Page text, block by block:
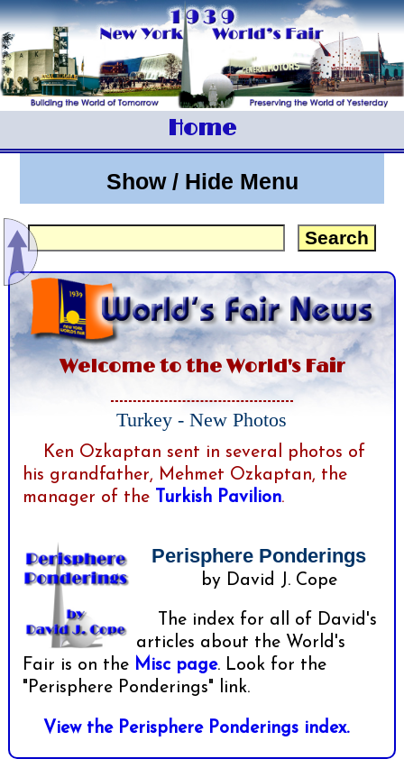
Home
Show / Hide Menu
Welcome to the World's Fair
Turkey - New Photos
Ken Ozkaptan sent in several photos of
his grandfather, Mehmet Ozkaptan, the
manager of the
Turkish Pavilion.
Perisphere Ponderings
by David J. Cope
The index for all of David's
articles about the World's
Fair is on the Misc page. Look for the
"Perisphere Ponderings" link.
View the Perisphere Ponderings index.